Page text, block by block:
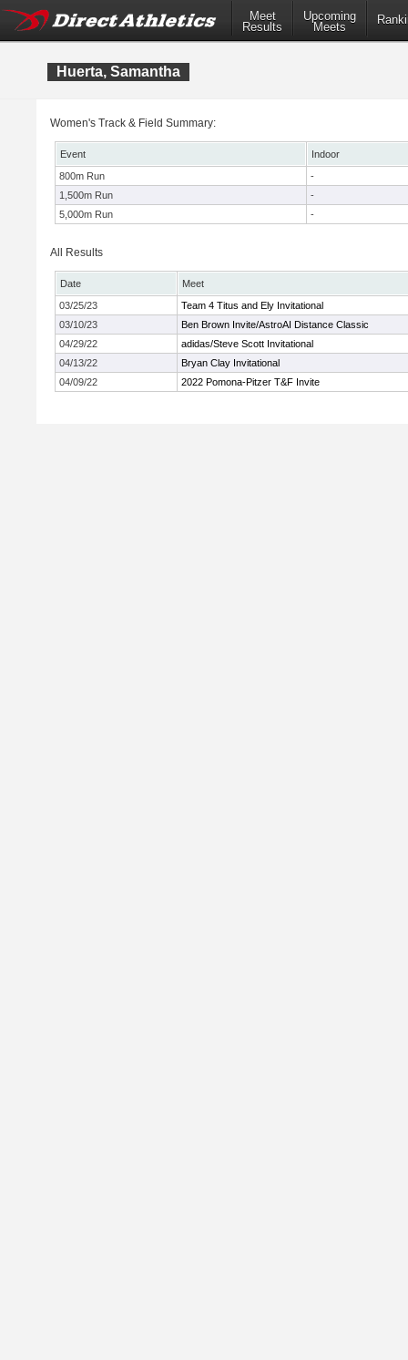
Meet
Results
Upcoming
Meets
Huerta, Samantha
Women's Track & Field Summary:
Event
Indoor
800m Run
-
1,500m Run
-
5,000m Run
-
All Results
Date
Meet
03/25/23
Team 4 Titus and Ely Invitational
03/10/23
Ben Brown Invite/AstroAI Distance Classic
04/29/22
adidas/Steve Scott Invitational
04/13/22
Bryan Clay Invitational
04/09/22
2022 Pomona-Pitzer T&F Invite